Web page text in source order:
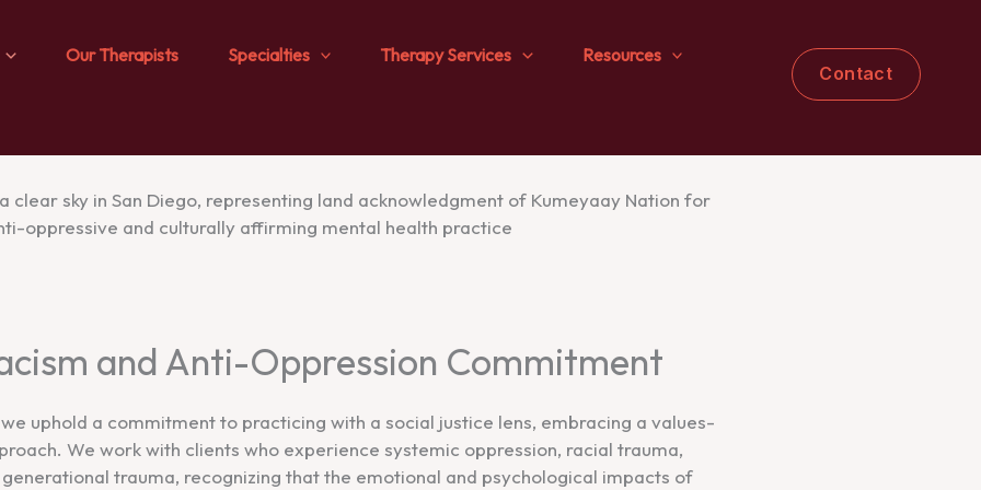
Our Therapists Specialties Therapy Services
Resources
Contact
and Anti-Oppression Commitment
uphold a commitment to practicing with a social justice lens, embracing a values-
We work with clients who experience systemic oppression, racial trauma,
trauma, recognizing that the emotional and psychological impacts of